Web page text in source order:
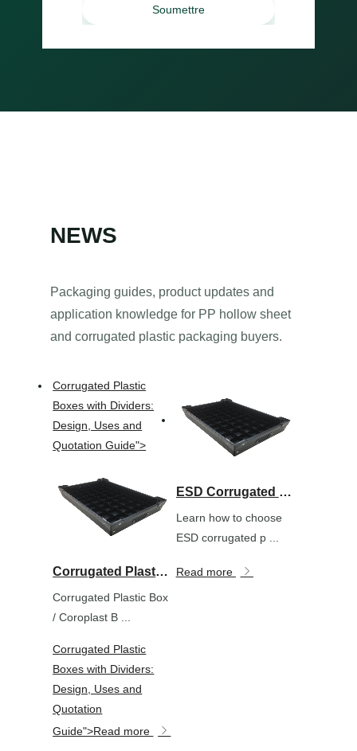
Soumettre
NEWS
Packaging guides, product updates and
application knowledge for PP hollow sheet
and corrugated plastic packaging buyers.
Corrugated Plastic
Boxes with Dividers:
Design, Uses and
Quotation Guide">
Corrugated Plastic Boxes with Dividers: Design, Uses and Quotation Guide">
Corrugated Plastic Box
/ Coroplast B ...
Corrugated Plastic
Boxes with Dividers:
Design, Uses and
Quotation
Guide">Read more
ESD Corrugated Plastic Boxes for Electronics Packaging: Selection Guide
Learn how to choose
ESD corrugated p ...
Read more